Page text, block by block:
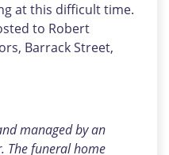
at this difficult time.
to Robert
Barrack Street,
managed by an
The funeral home